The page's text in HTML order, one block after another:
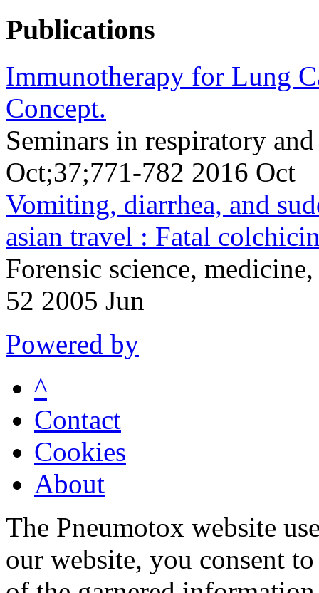
Publications
Immunotherapy for Lung
Concept.
Seminars in respiratory
Oct;37;771-782 2016 Oct
Vomiting, diarrhea, and
asian travel : Fatal
Forensic science,
52 2005 Jun
Powered by
^
Contact
Cookies
About
The Pneumotox website
our website, you consent